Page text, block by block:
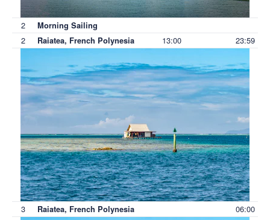
2 Morning Sailing
2 Raiatea, French Polynesia 13:00 23:59
3 Raiatea, French Polynesia 06:00